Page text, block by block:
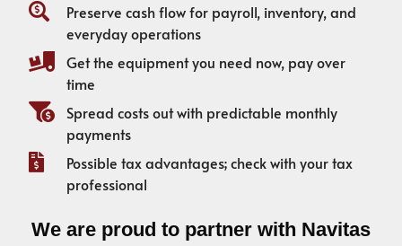
Preserve cash flow for payroll, inventory, and
everyday operations
Get the equipment you need now, pay over
time
Spread costs out with predictable monthly
payments
Possible tax advantages; check with your tax
professional
We are proud to partner with Navitas